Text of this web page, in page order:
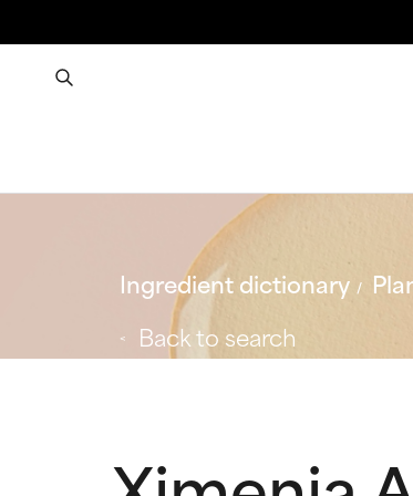
Ingredient dictionary
Back to search